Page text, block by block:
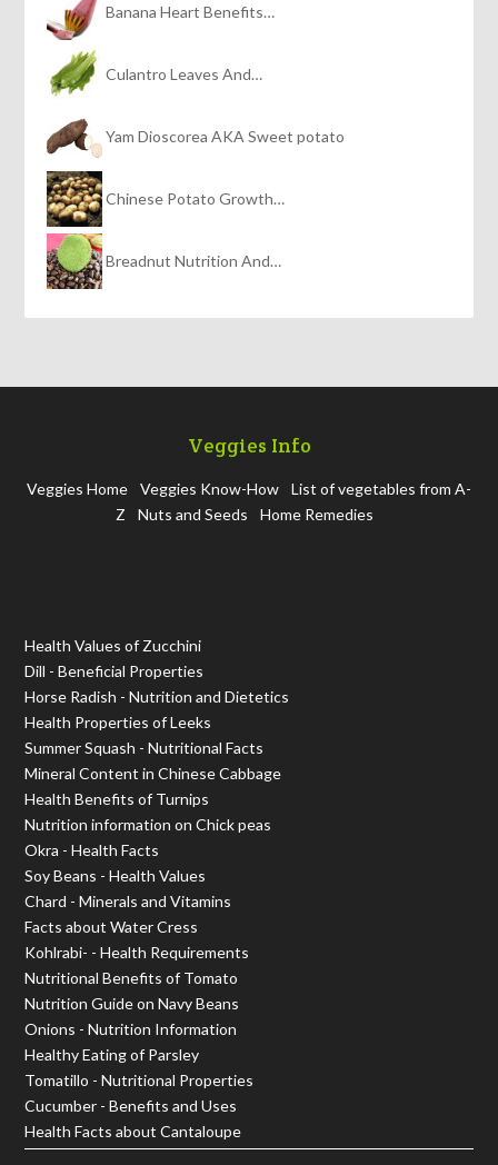
Banana Heart Benefits…
Culantro Leaves And…
Yam Dioscorea AKA Sweet potato
Chinese Potato Growth…
Breadnut Nutrition And…
Veggies Info
Veggies Home Veggies Know-How
List of vegetables from A-
Z
Nuts and Seeds Home Remedies
Health Values of Zucchini
Dill - Beneficial Properties
Horse Radish - Nutrition and Dietetics
Health Properties of Leeks
Summer Squash - Nutritional Facts
Mineral Content in Chinese Cabbage
Health Benefits of Turnips
Nutrition information on Chick peas
Okra - Health Facts
Soy Beans - Health Values
Chard - Minerals and Vitamins
Facts about Water Cress
Kohlrabi- - Health Requirements
Nutritional Benefits of Tomato
Nutrition Guide on Navy Beans
Onions - Nutrition Information
Healthy Eating of Parsley
Tomatillo - Nutritional Properties
Cucumber - Benefits and Uses
Health Facts about Cantaloupe